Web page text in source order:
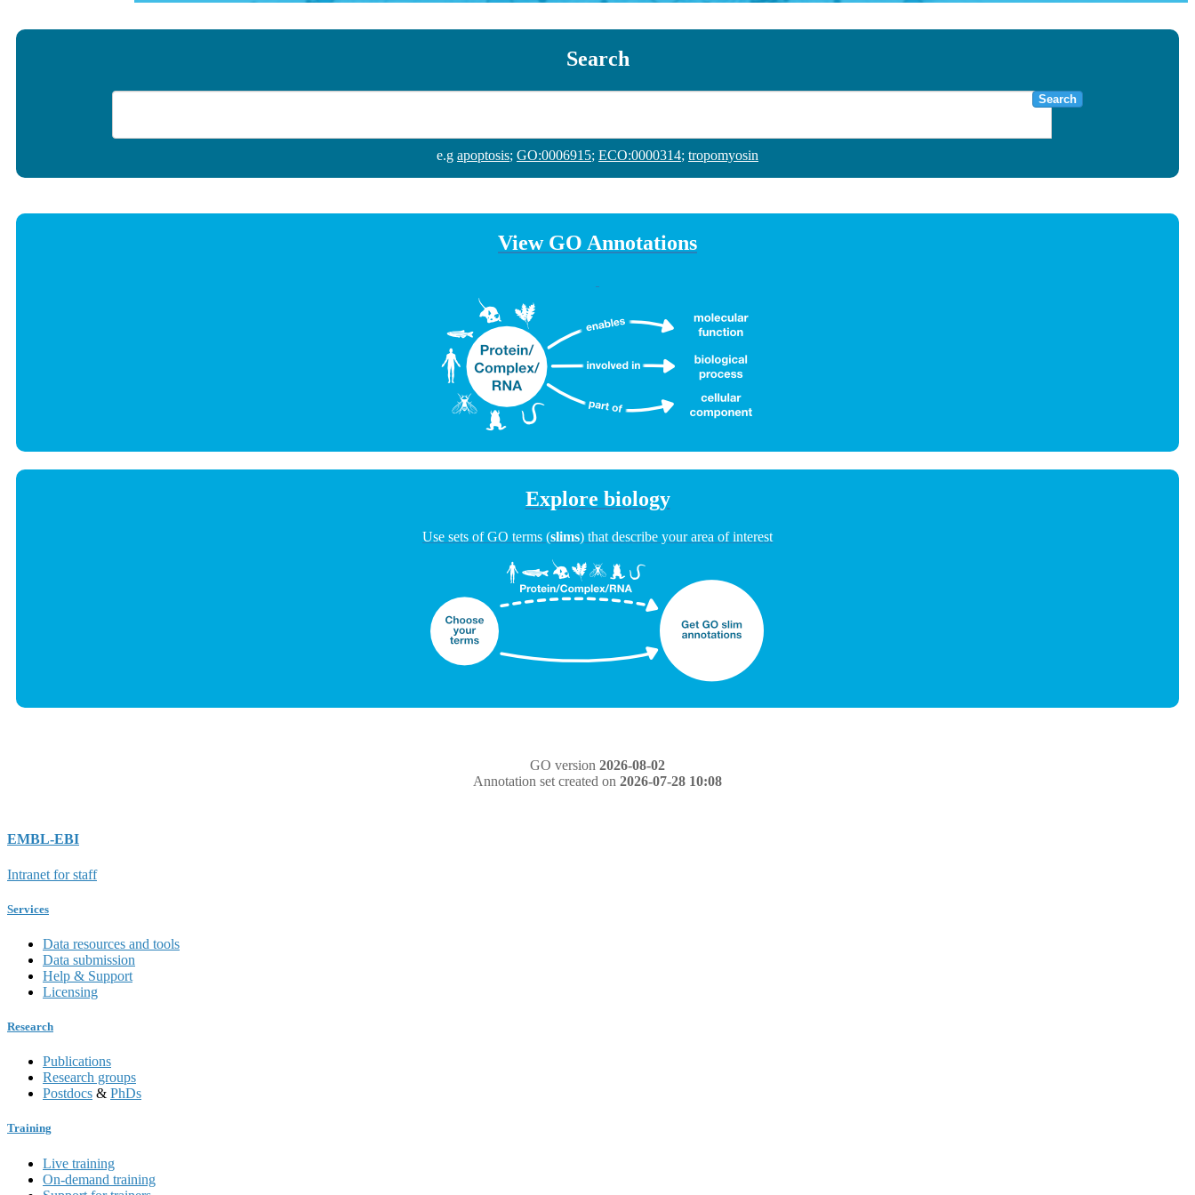
Search
Search
e.g apoptosis; GO:0006915; ECO:0000314; tropomyosin
View GO Annotations
Explore biology
Use sets of GO terms (slims) that describe your area of interest
GO version 2026-08-02
Annotation set created on 2026-07-28 10:08
EMBL-EBI
Intranet for staff
Services
Data resources and tools
Data submission
Help & Support
Licensing
Research
Publications
Research groups
Postdocs & PhDs
Training
Live training
On-demand training